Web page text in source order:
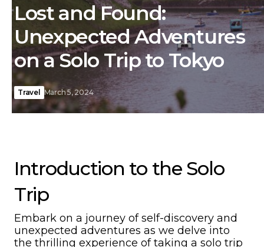
Lost and Found:
Unexpected Adventures
on a Solo Trip to Tokyo
Travel March 5, 2024
Introduction to the Solo
Trip
Embark on a journey of self-discovery and
unexpected adventures as we delve into
the thrilling experience of taking a solo trip